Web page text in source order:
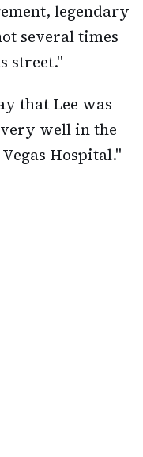
legendary
several times
street."
that Lee was
well in the
Hospital."